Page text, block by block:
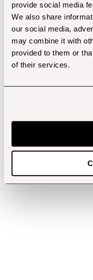
provide social media
We also share
our social media,
may combine it with
provided to them or
of their services.